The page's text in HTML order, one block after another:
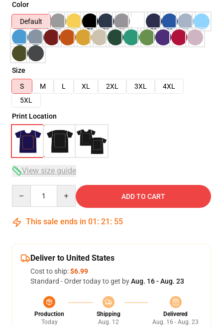
Color
Default
Size
S
M L XL 2XL 3XL
4XL
5XL
Print Location
View size guide
ADD TO CART
This sale ends in 01 : 21 : 54
Deliver to United States
Cost to ship:$6.99
Standard - Order today to get byAug. 16 - Aug. 23
Production
Today
Shipping
Aug. 12
Delivered
Aug. 16 - Aug. 23